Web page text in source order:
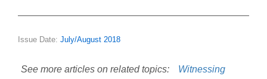
Issue Date: July/August 2018
See more articles on related topics:
Witnessing